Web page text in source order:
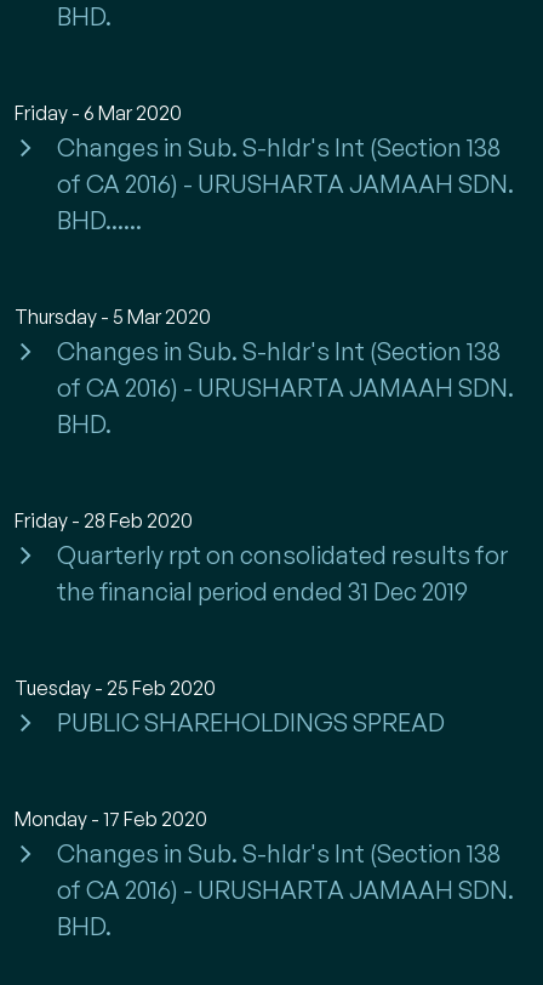
BHD.
Friday - 6 Mar 2020
Changes in Sub. S-hldr's Int (Section 138
of CA 2016) - URUSHARTA JAMAAH SDN.
BHD......
Thursday - 5 Mar 2020
Changes in Sub. S-hldr's Int (Section 138
of CA 2016) - URUSHARTA JAMAAH SDN.
BHD.
Friday - 28 Feb 2020
Quarterly rpt on consolidated results for
the financial period ended 31 Dec 2019
Tuesday - 25 Feb 2020
PUBLIC SHAREHOLDINGS SPREAD
Monday - 17 Feb 2020
Changes in Sub. S-hldr's Int (Section 138
of CA 2016) - URUSHARTA JAMAAH SDN.
BHD.